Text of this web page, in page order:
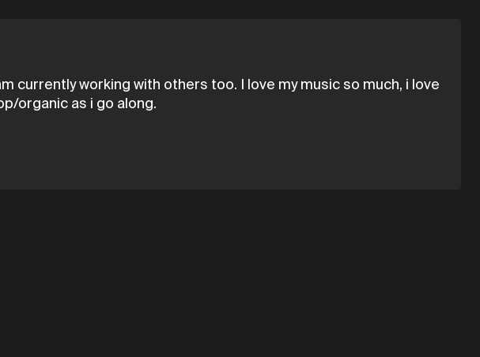
currently working with others too. I love my music so much, i love
organic as i go along.